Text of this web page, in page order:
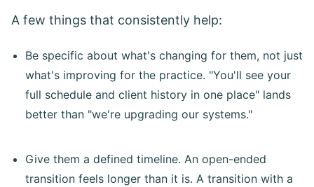
A few things that consistently help:
Be specific about what's changing for them, not just
what's improving for the practice. "You'll see your
full schedule and client history in one place" lands
better than "we're upgrading our systems."
Give them a defined timeline. An open-ended
transition feels longer than it is. A transition with a